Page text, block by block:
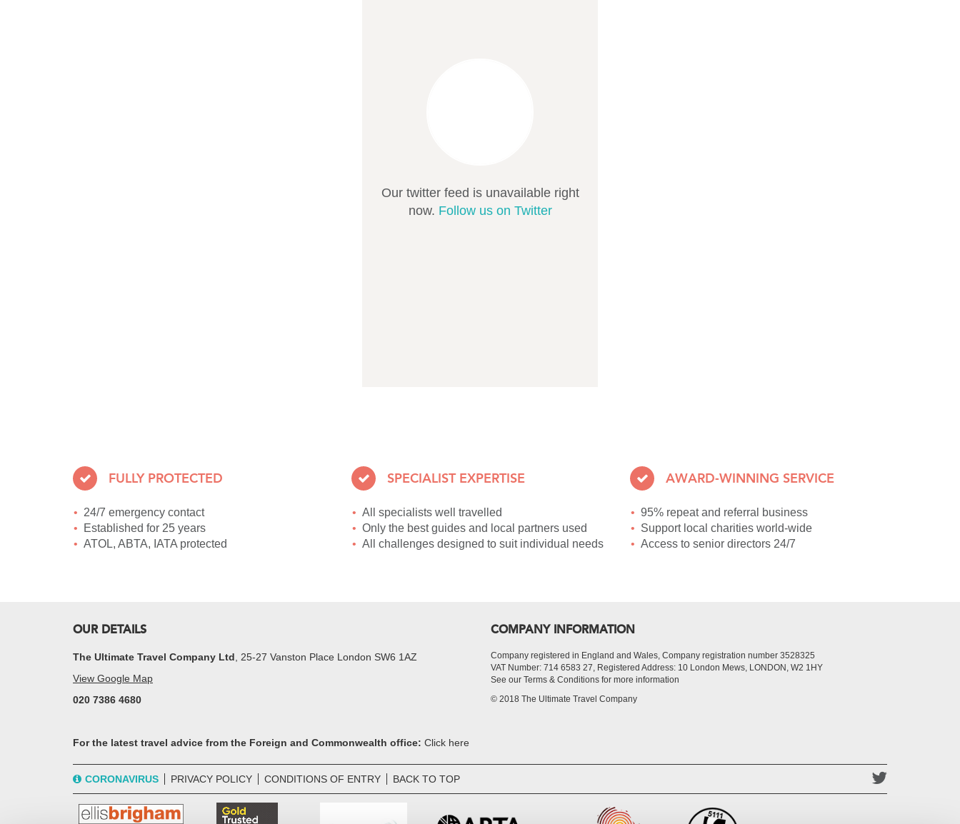
Our twitter feed is unavailable right
now. Follow us on Twitter
FULLY PROTECTED
24/7 emergency contact
Established for 25 years
ATOL, ABTA, IATA protected
SPECIALIST EXPERTISE
All specialists well travelled
Only the best guides and local partners used
All challenges designed to suit individual needs
AWARD-WINNING SERVICE
95% repeat and referral business
Support local charities world-wide
Access to senior directors 24/7
OUR DETAILS
The Ultimate Travel Company Ltd , 25-27 Vanston Place London SW6 1AZ
View Google Map
020 7386 4680
COMPANY INFORMATION
Company registered in England and Wales, Company registration number 3528325
VAT Number: 714 6583 27, Registered Address: 10 London Mews, LONDON, W2 1HY
See our Terms & Conditions for more information
© 2018 The Ultimate Travel Company
For the latest travel advice from the Foreign and Commonwealth office: Click here
CORONAVIRUS PRIVACY POLICY CONDITIONS OF ENTRY BACK TO TOP